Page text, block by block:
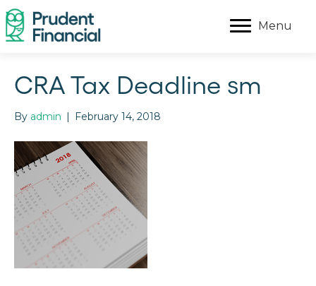
Menu
CRA Tax Deadline sm
By admin | February 14, 2018